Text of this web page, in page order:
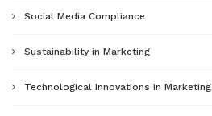
Social Media Compliance
Sustainability in Marketing
Technological Innovations in Marketing